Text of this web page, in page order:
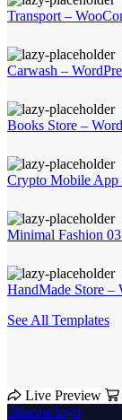
Transport –
Carwash –
Books Store –
Crypto Mobile App
Minimal Fashion
HandMade Store –
See All Templates
Live Preview
8theme logo